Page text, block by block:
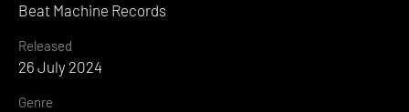
Beat Machine Records
Released
26 July 2024
Genre